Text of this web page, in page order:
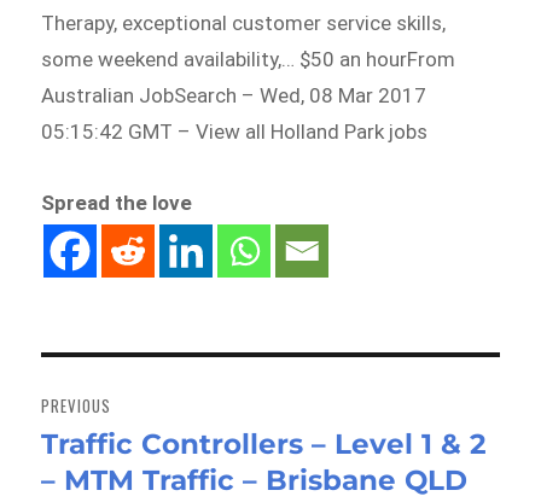
Therapy, exceptional customer service skills,
some weekend availability,… $50 an hourFrom
Australian JobSearch – Wed, 08 Mar 2017
05:15:42 GMT – View all Holland Park jobs
Spread the love
navigation
PREVIOUS
Previous
post:
Traffic Controllers – Level 1 & 2
– MTM Traffic – Brisbane QLD